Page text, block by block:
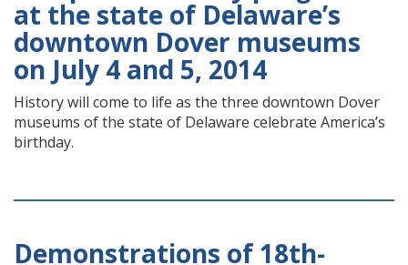
at the state of Delaware’s
downtown Dover museums
on July 4 and 5, 2014
History will come to life as the three downtown Dover
museums of the state of Delaware celebrate America’s
birthday.
Demonstrations of 18th-